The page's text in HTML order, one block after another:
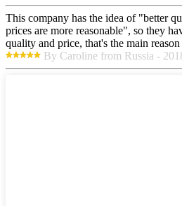
This company has the idea of "better
prices are more reasonable", so they
quality and price, that's the main
By Caroline from Russia -